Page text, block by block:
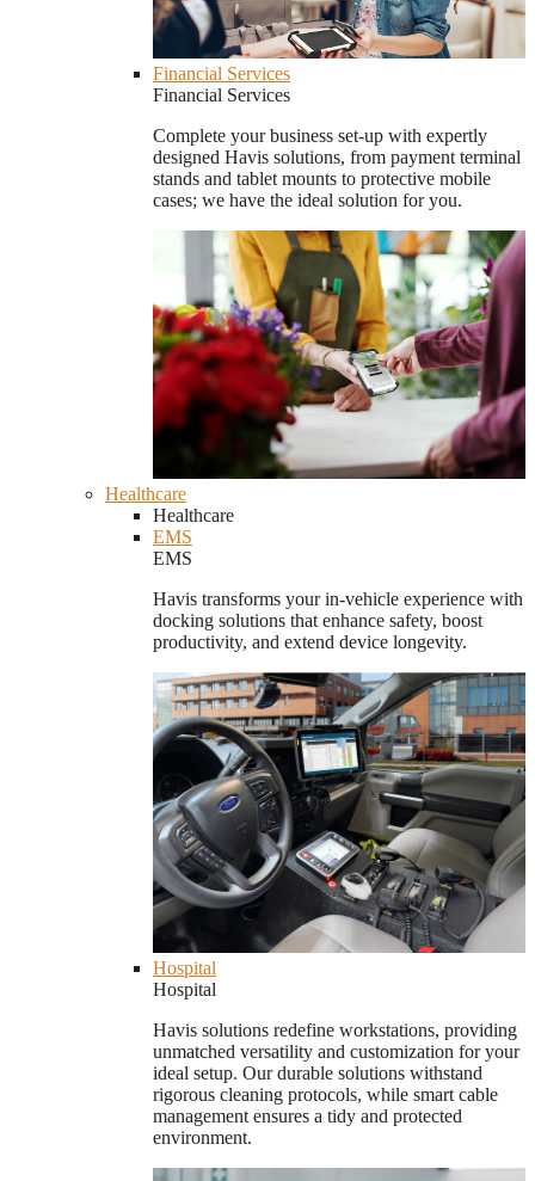
Financial Services
Financial Services
Complete your business set-up with expertly
designed Havis solutions, from payment terminal
stands and tablet mounts to protective mobile
cases; we have the ideal solution for you.
Healthcare
Healthcare
EMS
EMS
Havis transforms your in-vehicle experience with
docking solutions that enhance safety, boost
productivity, and extend device longevity.
Hospital
Hospital
Havis solutions redefine workstations, providing
unmatched versatility and customization for your
ideal setup. Our durable solutions withstand
rigorous cleaning protocols, while smart cable
management ensures a tidy and protected
environment.